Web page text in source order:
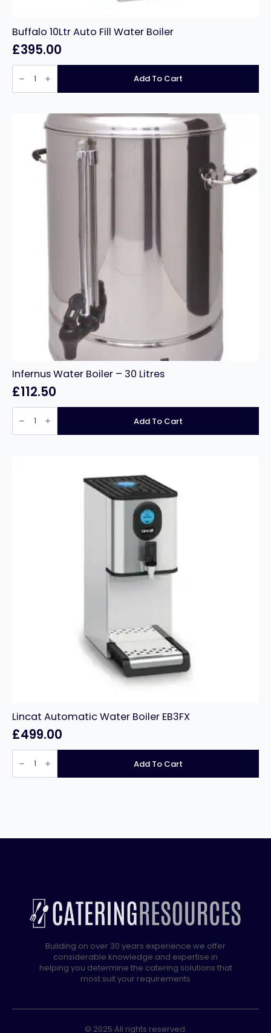
Buffalo 10Ltr Auto Fill Water Boiler
£395.00
Buffalo
10Ltr
Fill
Add To Cart
Infernus Water Boiler – 30 Litres
£112.50
Infernus
Water
–
Add To Cart
Lincat Automatic Water Boiler EB3FX
£499.00
Lincat
Automatic
Water
Boiler
Add To Cart
Building on over 30 years experience we offer
considerable knowledge and expertise in
helping you determine the catering solutions that
most suit your requirements
© 2025 All rights reserved.